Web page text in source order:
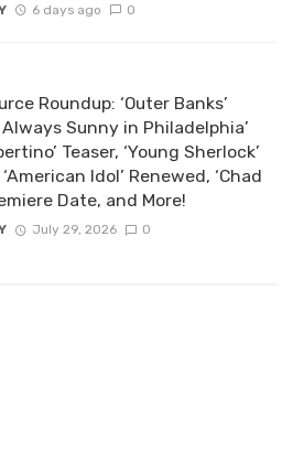
6 days ago 0
Roundup: ‘Outer Banks’
Always Sunny in Philadelphia’
Teaser, ‘Young Sherlock’
Idol’ Renewed, ‘Chad
Date, and More!
July 29, 2026 0